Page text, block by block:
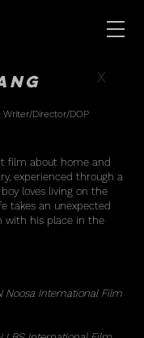
| Writer/Director/DOP
film about home and
experienced through a
loves living on the
takes an unexpected
with his place in the
Noosa International Film
X